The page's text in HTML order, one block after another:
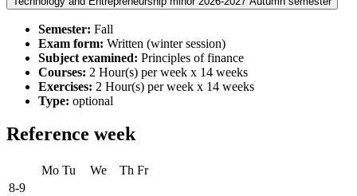
Semester: Fall
Exam form: Written (winter session)
Subject examined: Principles of finance
Courses: 2 Hour(s) per week x 14 weeks
Exercises: 2 Hour(s) per week x 14 weeks
Type: optional
Reference week
Mo Tu We Th Fr
8-9